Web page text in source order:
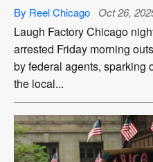
By Reel Chicago Oct 26,
Laugh Factory Chicago
arrested Friday morning
by federal agents, sparking
the local...